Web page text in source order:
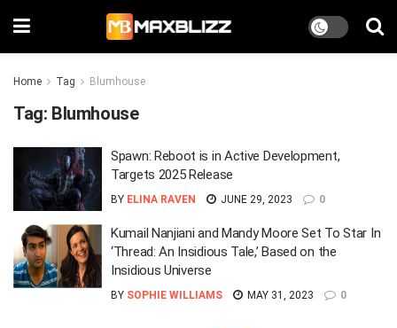
Home Tag Blumhouse
Tag: Blumhouse
Spawn: Reboot is in Active Development,
Targets 2025 Release
BY ELINA RAVEN JUNE 29, 2023 0
Kumail Nanjiani and Mandy Moore Set To Star In
‘Thread: An Insidious Tale,’ Based on the
Insidious Universe
BY SOPHIE WILLIAMS MAY 31, 2023 0